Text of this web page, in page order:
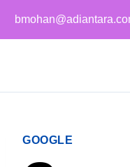
GOOGLE